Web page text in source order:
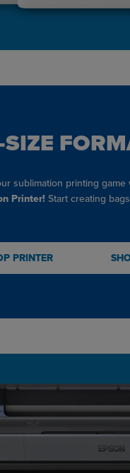
sublimation printing game
Printer! Start creating
PRINTER